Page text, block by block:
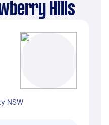
Hills
NSW